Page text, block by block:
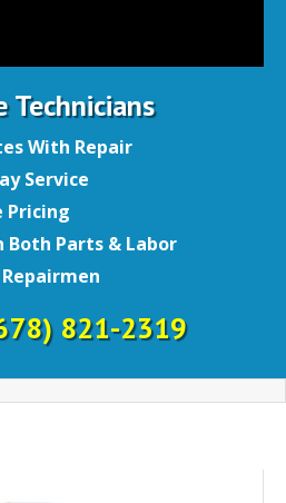
Technicians
With Repair
Service
Pricing
Both Parts & Labor
821-2319